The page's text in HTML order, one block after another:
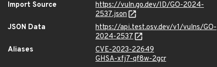
Import Source
https://vuln.go.dev/ID/GO-2024-
2537.json
JSON Data
https://api.test.osv.dev/v1/vulns/GO-
2024-2537
Aliases
CVE-2023-22649
GHSA-xfj7-qf8w-2gcr